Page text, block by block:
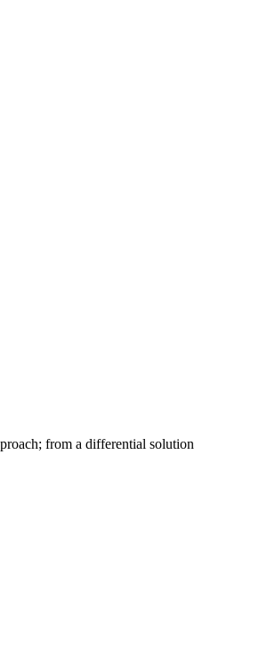
from a differential solution